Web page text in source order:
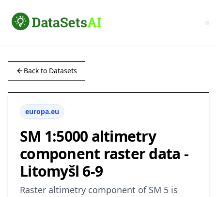
Back to Datasets
europa.eu
SM 1:5000 altimetry
component raster data -
Litomyšl 6-9
Raster altimetry component of SM 5 is